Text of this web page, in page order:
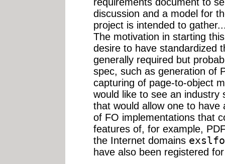
discussion and a model for
project is intended to
The motivation in starting
desire to have standardized
generally required but
spec, such as generation of
capturing of page-to-object
would like to see an industry
that would allow one to
of FO implementations that
features of, for example,
the Internet domains
have also been registered